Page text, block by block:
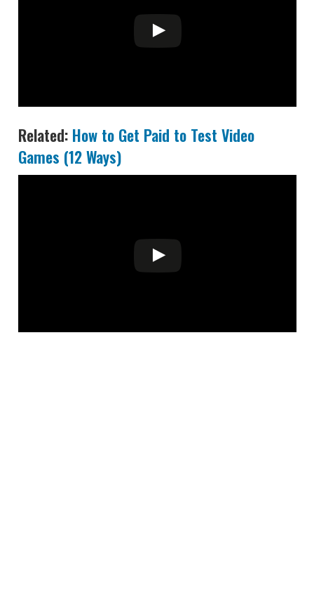
Related: How to Get Paid to Test Video
Games (12 Ways)